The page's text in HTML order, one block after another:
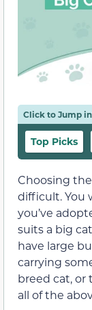
Click to Jump
Top Picks
Choosing
difficult. You
you’ve
suits a big
have large
carrying
breed cat, or
all of the